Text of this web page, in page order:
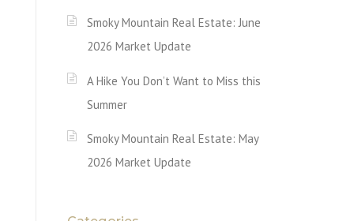
Smoky Mountain Real Estate: June
2026 Market Update
A Hike You Don’t Want to Miss this
Summer
Smoky Mountain Real Estate: May
2026 Market Update